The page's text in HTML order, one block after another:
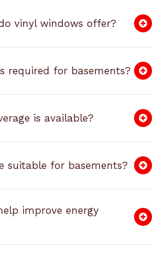
vinyl windows offer?
required for basements?
is available?
suitable for basements?
improve energy